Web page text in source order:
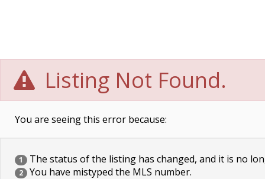
Listing Not Found.
You are seeing this error because:
1 The status of the listing has changed, and it is no
2 You have mistyped the MLS number.